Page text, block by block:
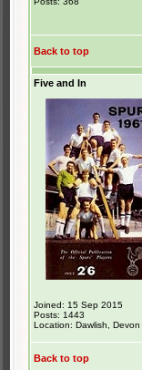
Back to top
Five and In
Joined: 15 Sep 2015
Posts: 1443
Location: Dawlish, Devon
Back to top